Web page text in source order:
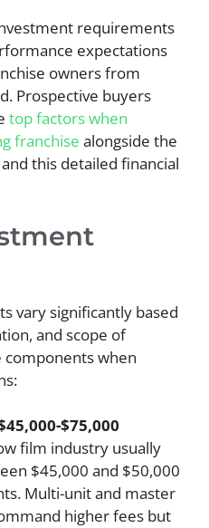
requirements
expectations
owners from
Prospective buyers
top factors when
franchise alongside the
this detailed financial
vary significantly based
and scope of
components when
$75,000
film industry usually
$45,000 and $50,000
Multi-unit and master
higher fees but